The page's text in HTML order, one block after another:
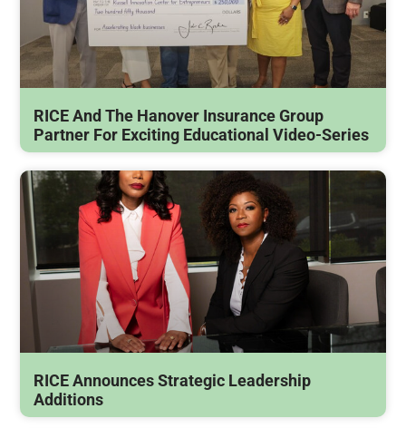
RICE And The Hanover Insurance Group
Partner For Exciting Educational Video-Series
RICE Announces Strategic Leadership
Additions